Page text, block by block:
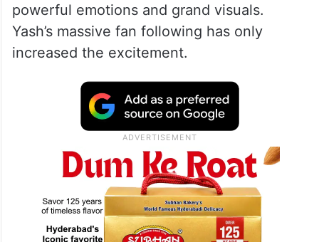
powerful emotions and grand visuals.
Yash’s massive fan following has only
increased the excitement.